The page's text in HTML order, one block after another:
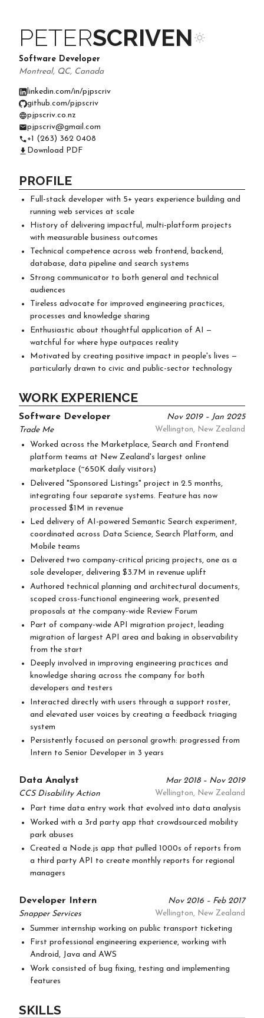
PETERSCRIVEN
Software Developer
Montreal, QC, Canada
linkedin.com/in/pjpscriv
github.com/pjpscriv
pjpscriv.co.nz
pjpscriv@gmail.com
+1 (263) 362 0408
Download PDF
PROFILE
Full-stack developer with 5+ years experience building and
running web services at scale
History of delivering impactful, multi-platform projects
with measurable business outcomes
Technical competence across web frontend, backend,
database, data pipeline and search systems
Strong communicator to both general and technical
audiences
Tireless advocate for improved engineering practices,
processes and knowledge sharing
Enthusiastic about thoughtful application of AI —
watchful for where hype outpaces reality
Motivated by creating positive impact in people's lives —
particularly drawn to civic and public-sector technology
WORK EXPERIENCE
Software Developer
Trade Me
Nov 2019 – Jan 2025
Wellington, New Zealand
Worked across the Marketplace, Search and Frontend
platform teams at New Zealand's largest online
marketplace (~650K daily visitors)
Delivered "Sponsored Listings" project in 2.5 months,
integrating four separate systems. Feature has now
processed $1M in revenue
Led delivery of AI-powered Semantic Search experiment,
coordinated across Data Science, Search Platform, and
Mobile teams
Delivered two company-critical pricing projects, one as a
sole developer, delivering $3.7M in revenue uplift
Authored technical planning and architectural documents,
scoped cross-functional engineering work, presented
proposals at the company-wide Review Forum
Part of company-wide API migration project, leading
migration of largest API area and baking in observability
from the start
Deeply involved in improving engineering practices and
knowledge sharing across the company for both
developers and testers
Interacted directly with users through a support roster,
and elevated user voices by creating a feedback triaging
system
Persistently focused on personal growth: progressed from
Intern to Senior Developer in 3 years
Data Analyst
CCS Disability Action
Mar 2018 – Nov 2019
Wellington, New Zealand
Part time data entry work that evolved into data analysis
Worked with a 3rd party app that crowdsourced mobility
park abuses
Created a Node.js app that pulled 1000s of reports from
a third party API to create monthly reports for regional
managers
Developer Intern
Snapper Services
Nov 2016 – Feb 2017
Wellington, New Zealand
Summer internship working on public transport ticketing
First professional engineering experience, working with
Android, Java and AWS
Work consisted of bug fixing, testing and implementing
features
SKILLS